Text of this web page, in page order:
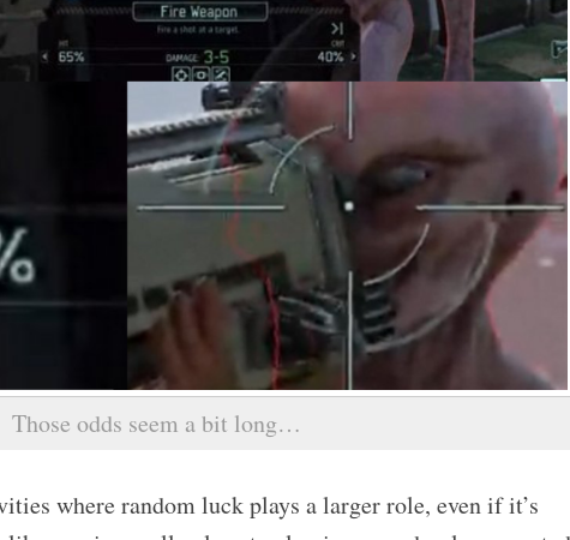
Those odds seem a bit long…
where random luck plays a larger role, even if it’s